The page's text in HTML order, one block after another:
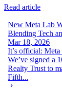
Read article
New Meta Lab
Blending Tech
Mar 18, 2026
It’s official:
We’ve signed a
Realty Trust to
Fifth...